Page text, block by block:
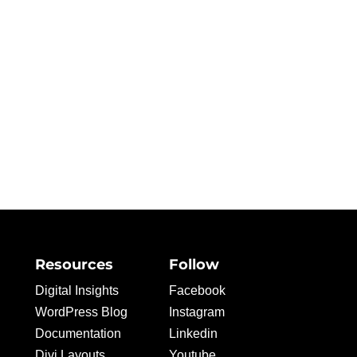
Resources
Digital Insights
WordPress Blog
Documentation
Follow
Facebook
Instagram
Linkedin